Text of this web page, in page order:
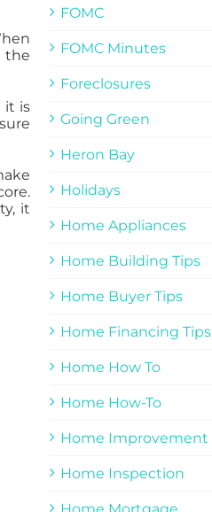
the
it is
it
FOMC
FOMC Minutes
Foreclosures
Going Green
Heron Bay
Holidays
Home Appliances
Home Building Tips
Home Buyer Tips
Home Financing Tips
Home How To
Home How-To
Home Improvement
Home Inspection
Home Mortgage